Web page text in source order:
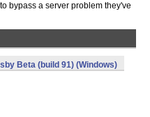
bypass a server problem they've
Beta (build 91) (Windows)